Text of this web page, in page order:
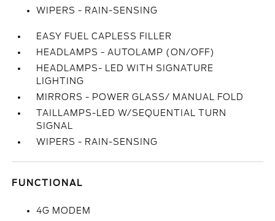
WIPERS - RAIN-SENSING
EASY FUEL CAPLESS FILLER
HEADLAMPS - AUTOLAMP (ON/OFF)
HEADLAMPS- LED WITH SIGNATURE
LIGHTING
MIRRORS - POWER GLASS/ MANUAL FOLD
TAILLAMPS-LED W/SEQUENTIAL TURN
SIGNAL
WIPERS - RAIN-SENSING
FUNCTIONAL
4G MODEM